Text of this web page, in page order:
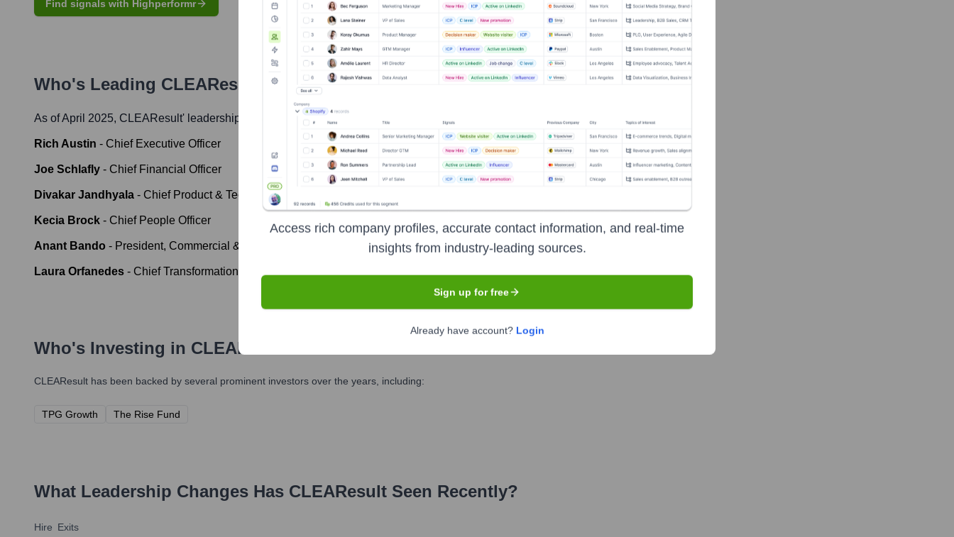
Find signals with Highperformr
Who's Leading CLEAResult ? Meet the Executive Team
As of April 2025, CLEAResult' leadership includes:
Rich Austin - Chief Executive Officer
Joe Schlafly - Chief Financial Officer
Divakar Jandhyala - Chief Product & Technology Officer
Kecia Brock - Chief People Officer
Anant Bando - President, Commercial & Industrial
Laura Orfanedes - Chief Transformation Officer
Who's Investing in CLEAResult
CLEAResult has been backed by several prominent investors over the years, including:
TPG Growth The Rise Fund
What Leadership Changes Has CLEAResult Seen Recently?
Hire Exits
Access rich company profiles, accurate contact information, and real-time
insights from industry-leading sources.
Sign up for free
Already have account? Login